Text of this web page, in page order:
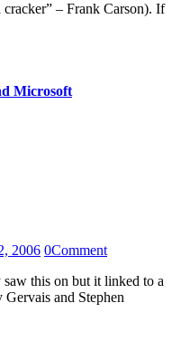
– Frank Carson). If
Microsoft
2006 0Comment
and Stephen